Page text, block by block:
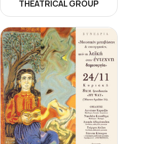
THEATRICAL GROUP